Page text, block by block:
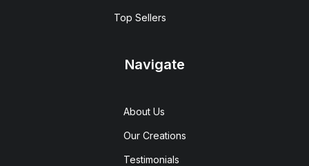
Top Sellers
Navigate
About Us
Our Creations
Testimonials